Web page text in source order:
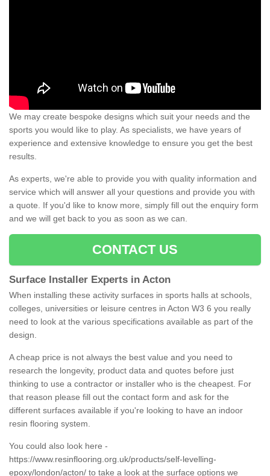
We may create bespoke designs which suit your needs and the
sports you would like to play. As specialists, we have years of
experience and extensive knowledge to ensure you get the best
results.
As experts, we're able to provide you with quality information and
service which will answer all your questions and provide you with
a quote. If you'd like to know more, simply fill out the enquiry form
and we will get back to you as soon as we can.
CONTACT US
Surface Installer Experts in Acton
When installing these activity surfaces in sports halls at schools,
colleges, universities or leisure centres in Acton W3 6 you really
need to look at the various specifications available as part of the
design.
A cheap price is not always the best value and you need to
research the longevity, product data and quotes before just
thinking to use a contractor or installer who is the cheapest. For
that reason please fill out the contact form and ask for the
different surfaces available if you're looking to have an indoor
resin flooring system.
You could also look here -
https://www.resinflooring.org.uk/products/self-levelling-
epoxy/london/acton/ to take a look at the surface options we